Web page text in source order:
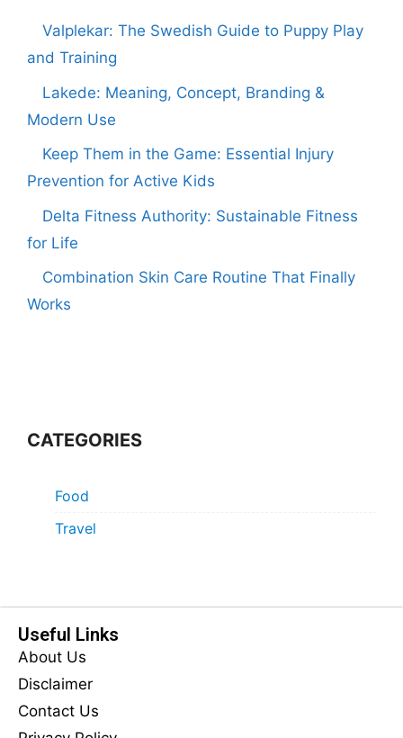
Valplekar: The Swedish Guide to Puppy Play
and Training
Lakede: Meaning, Concept, Branding &
Modern Use
Keep Them in the Game: Essential Injury
Prevention for Active Kids
Delta Fitness Authority: Sustainable Fitness
for Life
Combination Skin Care Routine That Finally
Works
CATEGORIES
Food
Travel
Useful Links
About Us
Disclaimer
Contact Us